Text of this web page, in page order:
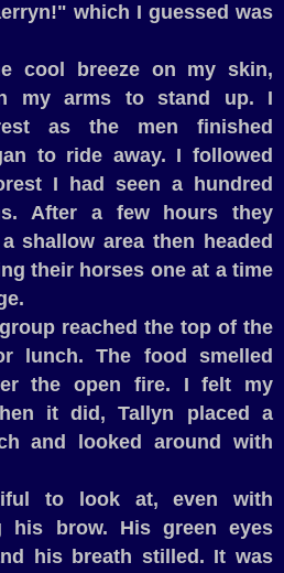
which I guessed was
cool breeze on my skin,
my arms to stand up. I
as the men finished
to ride away. I followed
I had seen a hundred
After a few hours they
shallow area then headed
their horses one at a time
reached the top of the
lunch. The food smelled
the open fire. I felt my
it did, Tallyn placed a
and looked around with
to look at, even with
his brow. His green eyes
his breath stilled. It was